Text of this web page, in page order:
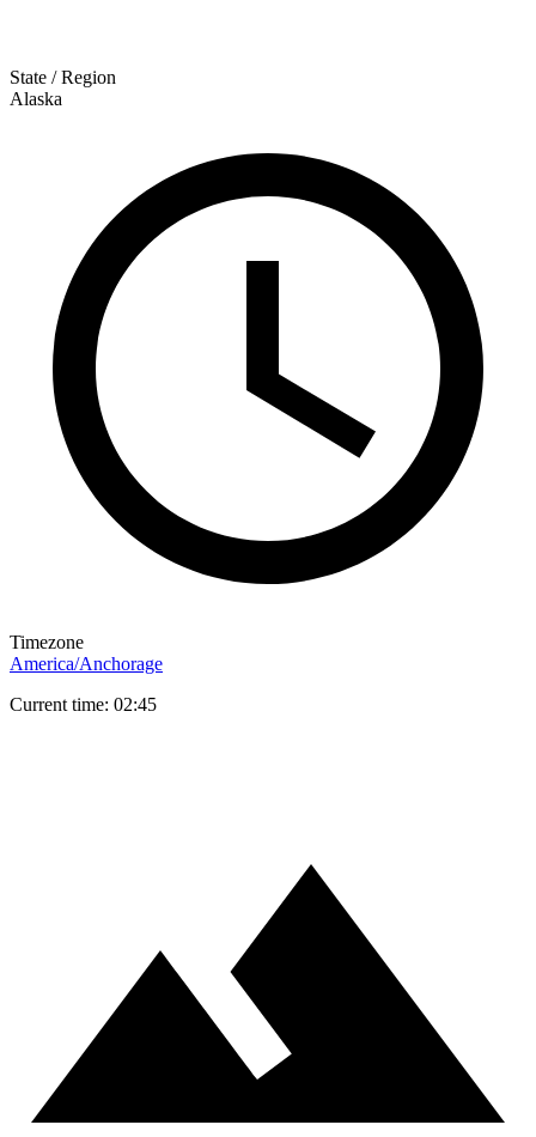
State / Region
Alaska
Timezone
America/Anchorage
Current time: 02:45